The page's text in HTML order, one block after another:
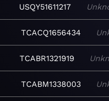
USQY51611217
TCACQ1656434
TCABR1321919
TCABM1338003